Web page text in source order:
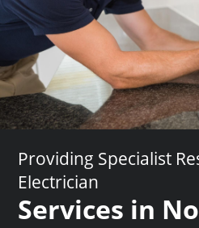
Providing Specialist
Electrician
Services in